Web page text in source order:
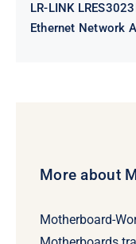
LR-LINK
Ethernet Network
More about
Motherboard-